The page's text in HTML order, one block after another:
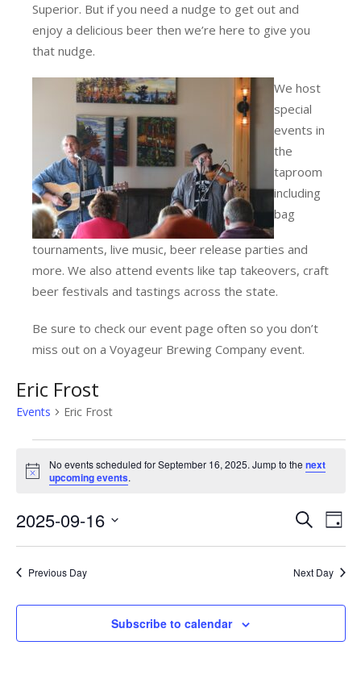
Superior. But if you need a nudge to get out and
enjoy a delicious beer then we’re here to give you
that nudge.
We host
special
events in
the
taproom
including
bag
tournaments, live music, beer release parties and
more. We also attend events like tap takeovers, craft
beer festivals and tastings across the state.
Be sure to check our event page often so you don’t
miss out on a Voyageur Brewing Company event.
Eric Frost
Events Eric Frost
for
16,
2025
Notice
No events scheduled for September 16, 2025. Jump to the next
upcoming events.
E
v
e
n
SearchE
v
e
t
V
Day
2025-09-16
Previous Day Next Day
Subscribe to calendar